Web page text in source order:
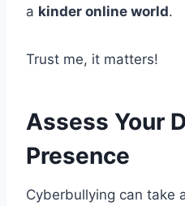
a kinder online world.
Trust me, it matters!
Assess Your
Presence
Cyberbullying can take